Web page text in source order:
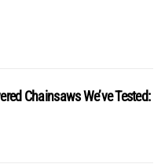
Chainsaws We’ve Tested: